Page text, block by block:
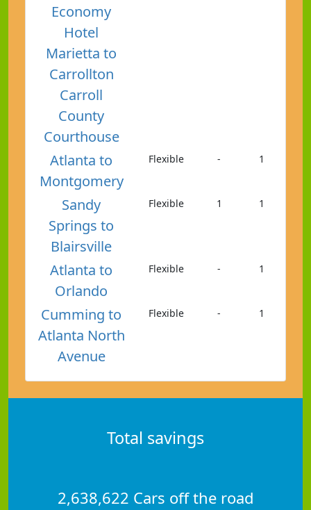
Economy
Hotel
Marietta to
Carrollton
Carroll
County
Courthouse
Atlanta to
Montgomery
Flexible - 1
Sandy
Springs to
Blairsville
Flexible 1 1
Atlanta to
Orlando
Flexible - 1
Cumming to
Atlanta North
Avenue
Flexible - 1
Total savings
2,638,622 Cars off the road